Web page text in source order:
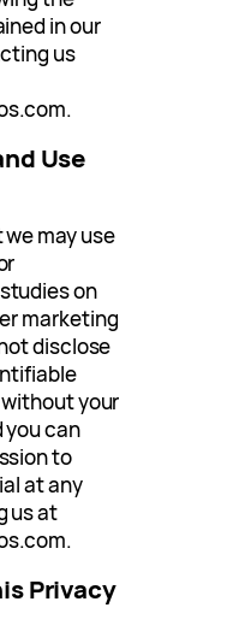
in our
us
.
Use
may use
on
marketing
disclose
your
can
to
at any
us at
.
Privacy